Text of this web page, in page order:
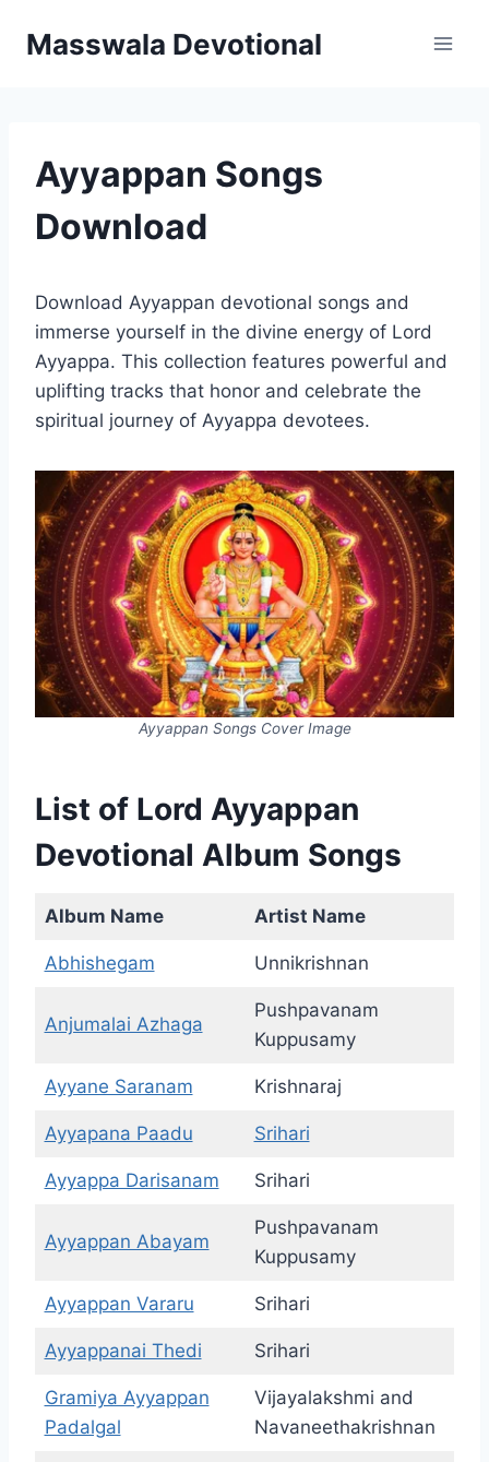
Masswala Devotional
Ayyappan Songs
Download
Download Ayyappan devotional songs and
immerse yourself in the divine energy of Lord
Ayyappa. This collection features powerful and
uplifting tracks that honor and celebrate the
spiritual journey of Ayyappa devotees.
Ayyappan Songs Cover Image
List of Lord Ayyappan
Devotional Album Songs
Album Name Artist Name
Abhishegam Unnikrishnan
Anjumalai Azhaga
Pushpavanam
Kuppusamy
Ayyane Saranam Krishnaraj
Ayyapana Paadu Srihari
Ayyappa Darisanam Srihari
Ayyappan Abayam
Pushpavanam
Kuppusamy
Ayyappan Vararu Srihari
Ayyappanai Thedi Srihari
Gramiya Ayyappan
Padalgal
Vijayalakshmi and
Navaneethakrishnan